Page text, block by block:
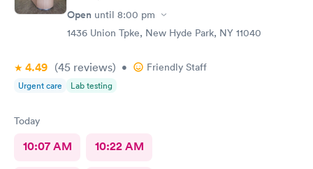
Open until 8:00 pm
1436 Union Tpke, New Hyde Park, NY 11040
4.49 (45 reviews) • Friendly Staff
Urgent care Lab testing
Today
10:07 AM 10:22 AM